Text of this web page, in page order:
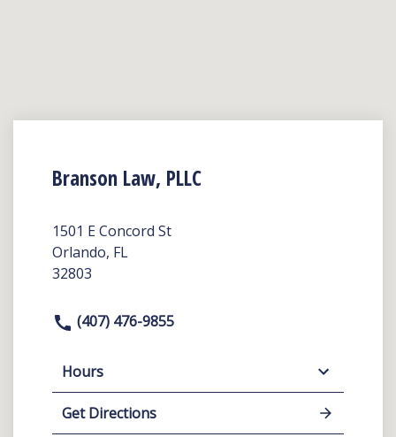
Branson Law, PLLC
1501 E Concord St
Orlando, FL
32803
(407) 476-9855
Hours
Get Directions